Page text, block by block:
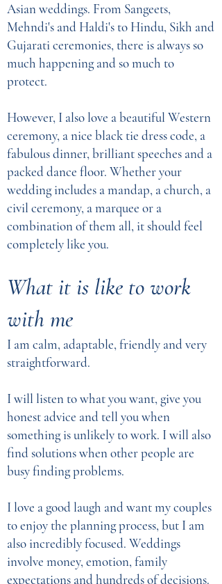
Asian weddings. From Sangeets,
Mehndi's and Haldi's to Hindu, Sikh and
Gujarati ceremonies, there is always so
much happening and so much to
protect.
However, I also love a beautiful Western
ceremony, a nice black tie dress code, a
fabulous dinner, brilliant speeches and a
packed dance floor. Whether your
wedding includes a mandap, a church, a
civil ceremony, a marquee or a
combination of them all, it should feel
completely like you.
What it is like to work
with me
I am calm, adaptable, friendly and very
straightforward.
I will listen to what you want, give you
honest advice and tell you when
something is unlikely to work. I will also
find solutions when other people are
busy finding problems.
I love a good laugh and want my couples
to enjoy the planning process, but I am
also incredibly focused. Weddings
involve money, emotion, family
expectations and hundreds of decisions.